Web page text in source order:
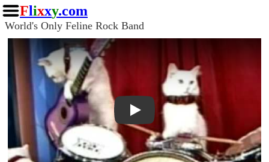
Flixxy.com
World's Only Feline Rock Band
Play